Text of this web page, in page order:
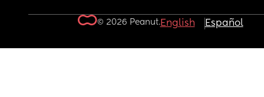
© 2026 Peanut.English Español